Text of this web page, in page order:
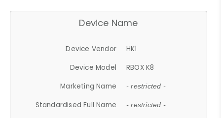
Device Name
Device Vendor
HK1
Device Model
RBOX K8
Marketing Name
- restricted -
Standardised Full Name - restricted -